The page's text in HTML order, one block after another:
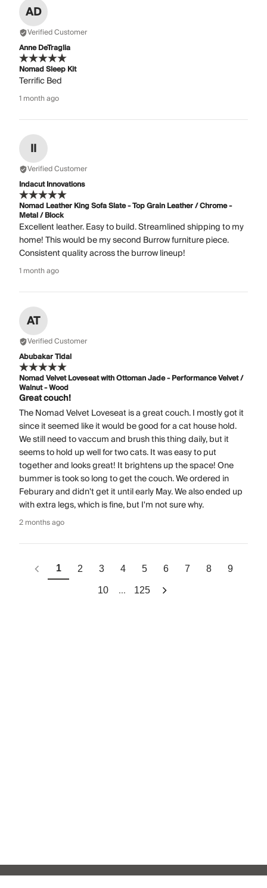
AD
Verified Customer
Anne DeTraglia
Nomad Sleep Kit
Terrific Bed
1 month ago
II
Verified Customer
Indacut Innovations
Nomad Leather King Sofa Slate - Top Grain Leather / Chrome -
Metal / Block
Excellent leather. Easy to build. Streamlined shipping to my
home! This would be my second Burrow furniture piece.
Consistent quality across the burrow lineup!
1 month ago
AT
Verified Customer
Abubakar Tidal
Nomad Velvet Loveseat with Ottoman Jade - Performance Velvet /
Walnut - Wood
Great couch!
The Nomad Velvet Loveseat is a great couch. I mostly got it
since it seemed like it would be good for a cat house hold.
We still need to vaccum and brush this thing daily, but it
seems to hold up well for two cats. It was easy to put
together and looks great! It brightens up the space! One
bummer is took so long to get the couch. We ordered in
Feburary and didn't get it until early May. We also ended up
with extra legs, which is fine, but I'm not sure why.
2 months ago
1 2 3 4 5 6 7 8 9
10 ... 125